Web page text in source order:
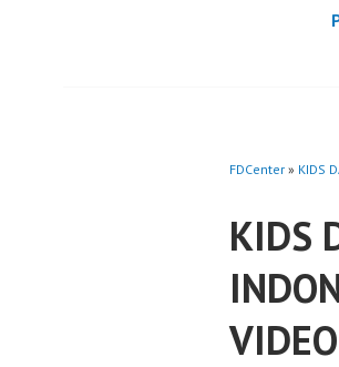
FDCenter » KIDS
KIDS
VIDEO